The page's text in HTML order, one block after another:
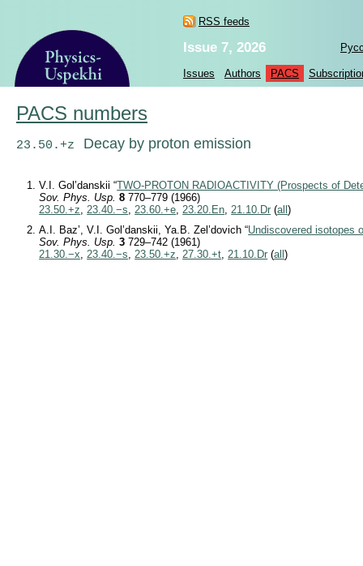
RSS feeds
Issue 7, 2026
Issues Authors PACS
PACS numbers
23.50.+z Decay by proton emission
V.I. Gol’danskii “TWO-PROTON RADIOACTIVITY (Prospects of
Sov. Phys. Usp. 8 770–779 (1966)
23.50.+z,23.40.−s,23.60.+e,23.20.En,21.10.Dr (all)
A.I. Baz’, V.I. Gol’danskii, Ya.B. Zel’dovich “Undiscovered isotopes
Sov. Phys. Usp. 3 729–742 (1961)
21.30.−x,23.40.−s,23.50.+z,27.30.+t,21.10.Dr (all)